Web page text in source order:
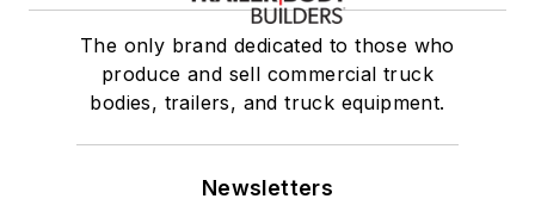
The only brand dedicated to those who
produce and sell commercial truck
bodies, trailers, and truck equipment.
Newsletters